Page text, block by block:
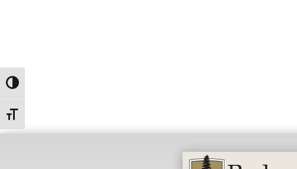
Toggle High Contrast
Toggle Font size